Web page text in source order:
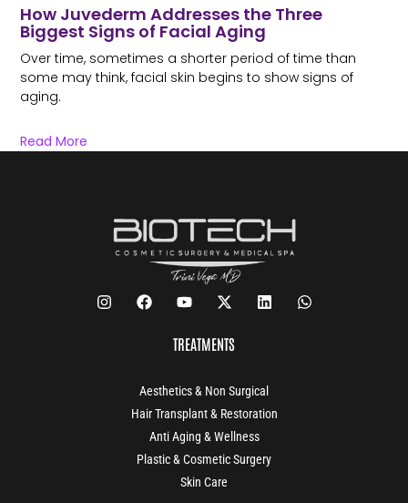
How Juvederm Addresses the Three
Biggest Signs of Facial Aging
Over time, sometimes a shorter period of time than
some may think, facial skin begins to show signs of
aging.
Read More
TREATMENTS
Aesthetics & Non Surgical
Hair Transplant & Restoration
Anti Aging & Wellness
Plastic & Cosmetic Surgery
Skin Care